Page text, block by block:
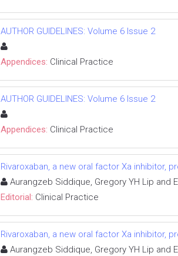
AUTHOR GUIDELINES: Volume 6 Issue 2
Appendices: Clinical Practice
AUTHOR GUIDELINES: Volume 6 Issue 2
Appendices: Clinical Practice
Rivaroxaban, a new oral factor Xa inhibitor,
Aurangzeb Siddique, Gregory YH Lip and
Editorial: Clinical Practice
Rivaroxaban, a new oral factor Xa inhibitor,
Aurangzeb Siddique, Gregory YH Lip and